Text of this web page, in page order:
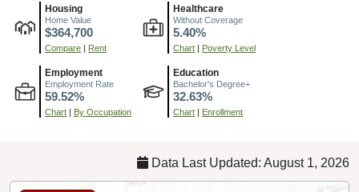
Housing
Home Value
$364,700
Compare | Rent
Healthcare
Without Coverage
5.40%
Chart | Poverty Level
Employment
Employment Rate
59.52%
Chart | By Occupation
Education
Bachelor's Degree+
32.63%
Chart | Enrollment
Data Last Updated: August 1, 2026